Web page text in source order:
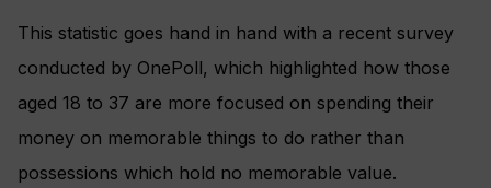
This statistic goes hand in hand with a recent survey
conducted by OnePoll, which highlighted how those
aged 18 to 37 are more focused on spending their
money on memorable things to do rather than
possessions which hold no memorable value.